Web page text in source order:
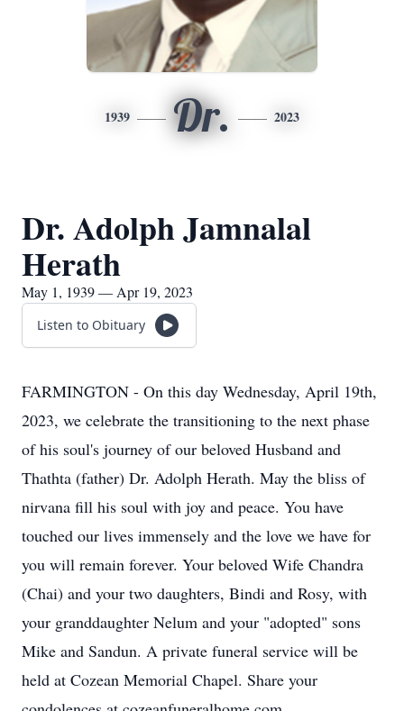
1939 Dr. 2023
Dr. Adolph Jamnalal
Herath
May 1, 1939 — Apr 19, 2023
Listen to Obituary
FARMINGTON - On this day Wednesday, April 19th,
2023, we celebrate the transitioning to the next phase
of his soul's journey of our beloved Husband and
Thathta (father) Dr. Adolph Herath. May the bliss of
nirvana fill his soul with joy and peace. You have
touched our lives immensely and the love we have for
you will remain forever. Your beloved Wife Chandra
(Chai) and your two daughters, Bindi and Rosy, with
your granddaughter Nelum and your "adopted" sons
Mike and Sandun. A private funeral service will be
held at Cozean Memorial Chapel. Share your